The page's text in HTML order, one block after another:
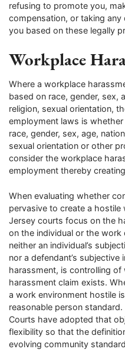
refusing to promote you,
compensation, or taking
you based on these legally
Workplace
Where a workplace
based on race, gender, sex,
religion, sexual orientation,
employment laws is
race, gender, sex, age,
sexual orientation or other
consider the workplace
employment thereby
When evaluating whether
pervasive to create a
Jersey courts focus on the
on the individual or the
neither an individual’s
nor a defendant’s
harassment, is controlling of
harassment claim exists.
a work environment hostile
reasonable person
Courts have adopted that
flexibility so that the
evolving community